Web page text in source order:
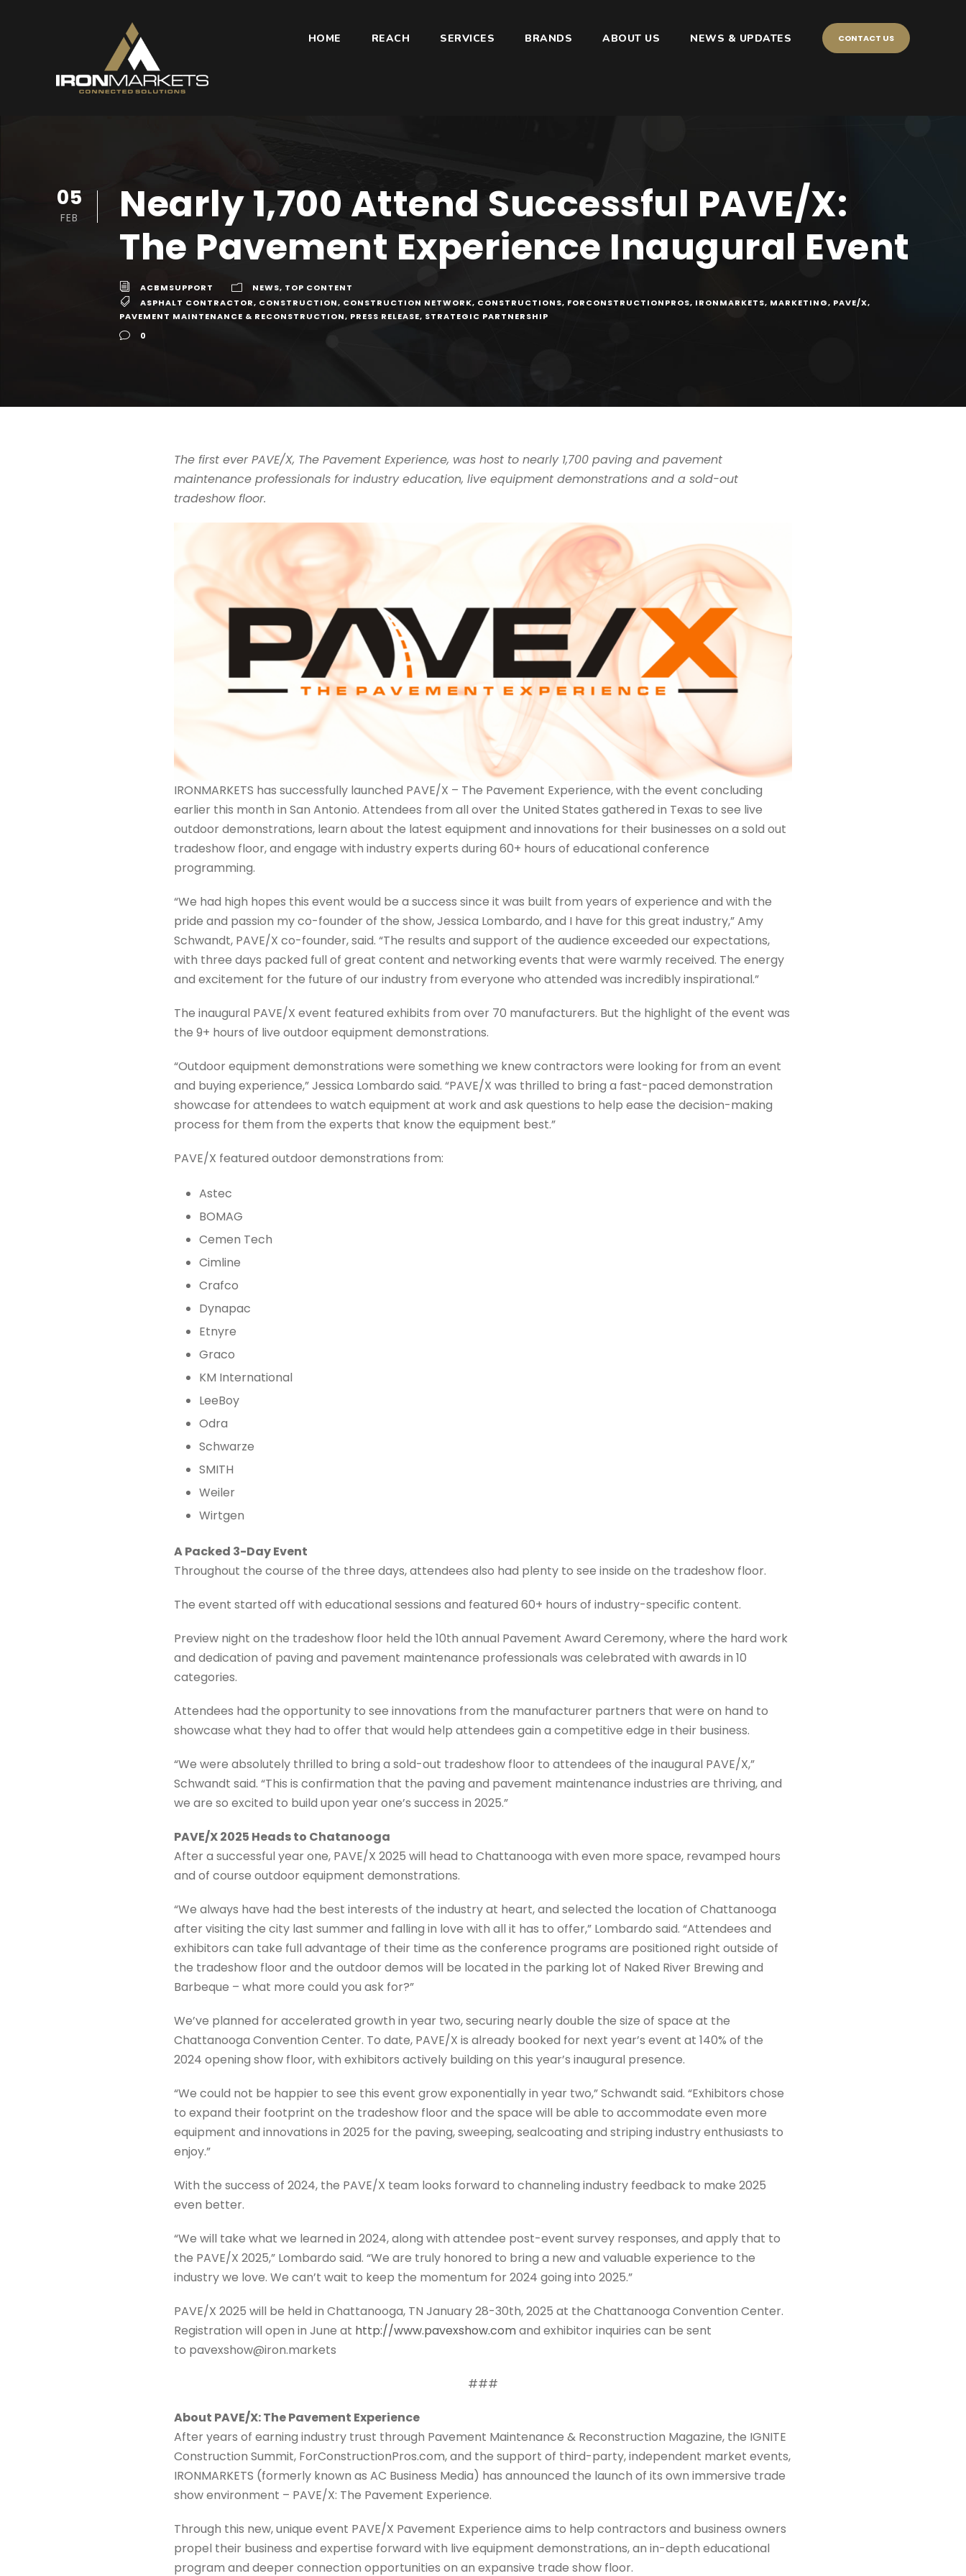
HOME REACH SERVICES BRANDS ABOUT US NEWS & UPDATES CONTACT US
05
FEB
Nearly 1,700 Attend Successful PAVE/X:
The Pavement Experience Inaugural Event
ACBMSUPPORT NEWS, TOP CONTENT
ASPHALT CONTRACTOR, CONSTRUCTION, CONSTRUCTION NETWORK, CONSTRUCTIONS, FORCONSTRUCTIONPROS, IRONMARKETS, MARKETING, PAVE/X,
PAVEMENT MAINTENANCE & RECONSTRUCTION, PRESS RELEASE, STRATEGIC PARTNERSHIP
0
The first ever PAVE/X, The Pavement Experience, was host to nearly 1,700 paving and pavement
maintenance professionals for industry education, live equipment demonstrations and a sold-out
tradeshow floor.
IRONMARKETS has successfully launched PAVE/X – The Pavement Experience, with the event concluding
earlier this month in San Antonio. Attendees from all over the United States gathered in Texas to see live
outdoor demonstrations, learn about the latest equipment and innovations for their businesses on a sold out
tradeshow floor, and engage with industry experts during 60+ hours of educational conference
programming.
“We had high hopes this event would be a success since it was built from years of experience and with the
pride and passion my co-founder of the show, Jessica Lombardo, and I have for this great industry,” Amy
Schwandt, PAVE/X co-founder, said. “The results and support of the audience exceeded our expectations,
with three days packed full of great content and networking events that were warmly received. The energy
and excitement for the future of our industry from everyone who attended was incredibly inspirational.”
The inaugural PAVE/X event featured exhibits from over 70 manufacturers. But the highlight of the event was
the 9+ hours of live outdoor equipment demonstrations.
“Outdoor equipment demonstrations were something we knew contractors were looking for from an event
and buying experience,” Jessica Lombardo said. “PAVE/X was thrilled to bring a fast-paced demonstration
showcase for attendees to watch equipment at work and ask questions to help ease the decision-making
process for them from the experts that know the equipment best.”
PAVE/X featured outdoor demonstrations from:
Astec
BOMAG
Cemen Tech
Cimline
Crafco
Dynapac
Etnyre
Graco
KM International
LeeBoy
Odra
Schwarze
SMITH
Weiler
Wirtgen
A Packed 3-Day Event
Throughout the course of the three days, attendees also had plenty to see inside on the tradeshow floor.
The event started off with educational sessions and featured 60+ hours of industry-specific content.
Preview night on the tradeshow floor held the 10th annual Pavement Award Ceremony, where the hard work
and dedication of paving and pavement maintenance professionals was celebrated with awards in 10
categories.
Attendees had the opportunity to see innovations from the manufacturer partners that were on hand to
showcase what they had to offer that would help attendees gain a competitive edge in their business.
“We were absolutely thrilled to bring a sold-out tradeshow floor to attendees of the inaugural PAVE/X,”
Schwandt said. “This is confirmation that the paving and pavement maintenance industries are thriving, and
we are so excited to build upon year one’s success in 2025.”
PAVE/X 2025 Heads to Chatanooga
After a successful year one, PAVE/X 2025 will head to Chattanooga with even more space, revamped hours
and of course outdoor equipment demonstrations.
“We always have had the best interests of the industry at heart, and selected the location of Chattanooga
after visiting the city last summer and falling in love with all it has to offer,” Lombardo said. “Attendees and
exhibitors can take full advantage of their time as the conference programs are positioned right outside of
the tradeshow floor and the outdoor demos will be located in the parking lot of Naked River Brewing and
Barbeque – what more could you ask for?”
We’ve planned for accelerated growth in year two, securing nearly double the size of space at the
Chattanooga Convention Center. To date, PAVE/X is already booked for next year’s event at 140% of the
2024 opening show floor, with exhibitors actively building on this year’s inaugural presence.
“We could not be happier to see this event grow exponentially in year two,” Schwandt said. “Exhibitors chose
to expand their footprint on the tradeshow floor and the space will be able to accommodate even more
equipment and innovations in 2025 for the paving, sweeping, sealcoating and striping industry enthusiasts to
enjoy.”
With the success of 2024, the PAVE/X team looks forward to channeling industry feedback to make 2025
even better.
“We will take what we learned in 2024, along with attendee post-event survey responses, and apply that to
the PAVE/X 2025,” Lombardo said. “We are truly honored to bring a new and valuable experience to the
industry we love. We can’t wait to keep the momentum for 2024 going into 2025.”
PAVE/X 2025 will be held in Chattanooga, TN January 28-30th, 2025 at the Chattanooga Convention Center.
Registration will open in June at http://www.pavexshow.comand exhibitor inquiries can be sent
to pavexshow@iron.markets
###
About PAVE/X: The Pavement Experience
After years of earning industry trust through Pavement Maintenance & Reconstruction Magazine, the IGNITE
Construction Summit, ForConstructionPros.com, and the support of third-party, independent market events,
IRONMARKETS (formerly known as AC Business Media) has announced the launch of its own immersive trade
show environment – PAVE/X: The Pavement Experience.
Through this new, unique event PAVE/X Pavement Experience aims to help contractors and business owners
propel their business and expertise forward with live equipment demonstrations, an in-depth educational
program and deeper connection opportunities on an expansive trade show floor.